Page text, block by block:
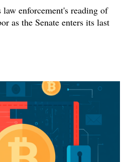
enforcement's reading of
as the Senate enters its last